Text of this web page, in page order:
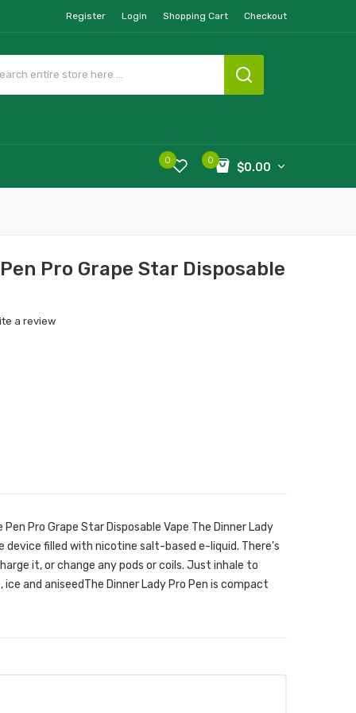
Register Login Shopping Cart Checkout
0
$0.00
0
Pro Grape Star Disposable
a review
Pro Grape Star Disposable Vape The Dinner Lady
device filled with nicotine salt-based e-liquid. There's
it, or change any pods or coils. Just inhale to
and aniseedThe Dinner Lady Pro Pen is compact